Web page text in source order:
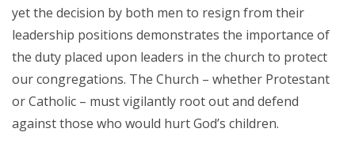
yet the decision by both men to resign from their
leadership positions demonstrates the importance of
the duty placed upon leaders in the church to protect
our congregations. The Church – whether Protestant
or Catholic – must vigilantly root out and defend
against those who would hurt God’s children.